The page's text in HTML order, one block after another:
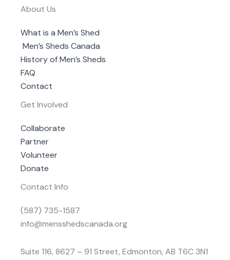
About Us
What is a Men’s Shed
Men’s Sheds Canada
History of Men’s Sheds
FAQ
Contact
Get Involved
Collaborate
Partner
Volunteer
Donate
Contact Info
(587) 735-1587
info@mensshedscanada.org
Suite 116, 8627 – 91 Street, Edmonton, AB T6C 3N1